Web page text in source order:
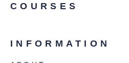
COURSES
INFORMATION